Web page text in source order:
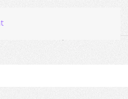
you’re looking for. Perhaps